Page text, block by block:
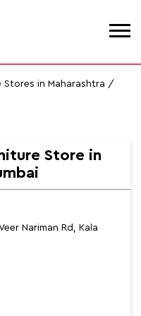
Stores in Maharashtra
Store in
Nariman Rd, Kala